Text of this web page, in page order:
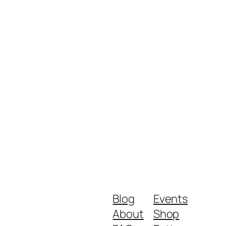
Blog
About
Events
Shop